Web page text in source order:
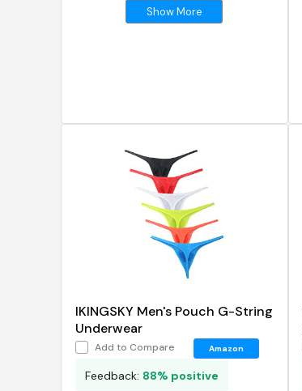
Show More
IKINGSKY Men's Pouch G-String
Underwear
Add to Compare Amazon
Feedback: 88% positive